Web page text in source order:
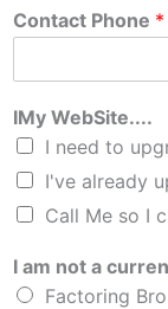
Contact Phone *
IMy WebSite....
I need to
I've already
Call Me so I
I am not a
Factoring